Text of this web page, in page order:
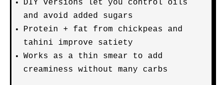
DIY versions let you control oils
and avoid added sugars
Protein + fat from chickpeas and
tahini improve satiety
Works as a thin smear to add
creaminess without many carbs